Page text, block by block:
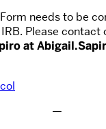
needs to be
Please
at
—